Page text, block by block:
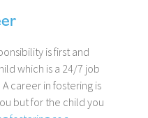
is first and
which is a 24/7 job
career in fostering is
but for the child you